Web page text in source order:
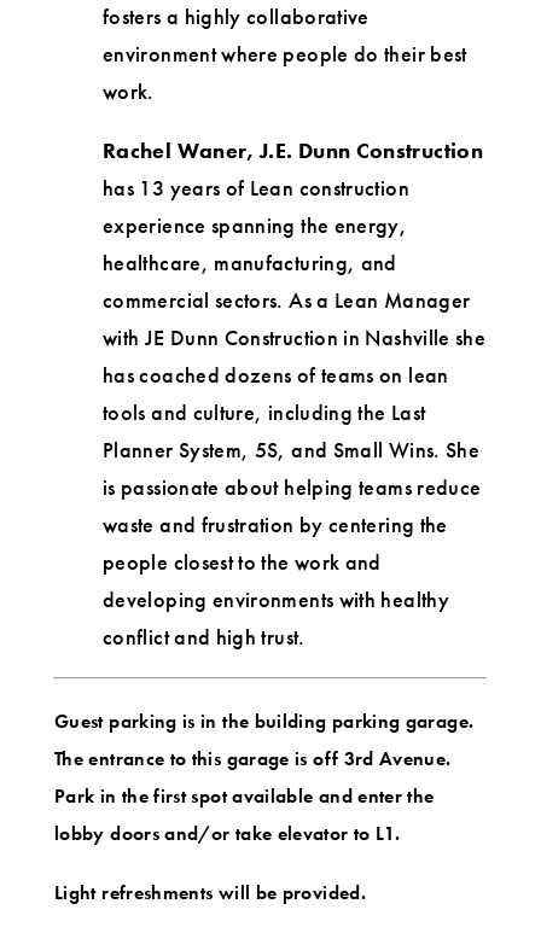
fosters a highly collaborative
environment where people do their best
work.
Rachel Waner, J.E. Dunn Construction
has 13 years of Lean construction
experience spanning the energy,
healthcare, manufacturing, and
commercial sectors. As a Lean Manager
with JE Dunn Construction in Nashville she
has coached dozens of teams on lean
tools and culture, including the Last
Planner System, 5S, and Small Wins. She
is passionate about helping teams reduce
waste and frustration by centering the
people closest to the work and
developing environments with healthy
conflict and high trust.
Guest parking is in the building parking garage.
The entrance to this garage is off 3rd Avenue.
Park in the first spot available and enter the
lobby doors and/or take elevator to L1.
Light refreshments will be provided.